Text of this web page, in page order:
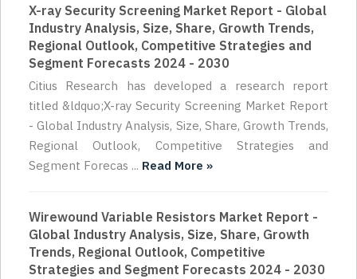
X-ray Security Screening Market Report - Global
Industry Analysis, Size, Share, Growth Trends,
Regional Outlook, Competitive Strategies and
Segment Forecasts 2024 - 2030
Citius Research has developed a research report
titled &ldquo;X-ray Security Screening Market Report
- Global Industry Analysis, Size, Share, Growth Trends,
Regional Outlook, Competitive Strategies and
Segment Forecas ... Read More »
Wirewound Variable Resistors Market Report -
Global Industry Analysis, Size, Share, Growth
Trends, Regional Outlook, Competitive
Strategies and Segment Forecasts 2024 - 2030